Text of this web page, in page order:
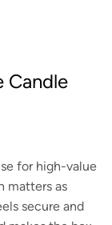
Candle
for high-value
matters as
secure and